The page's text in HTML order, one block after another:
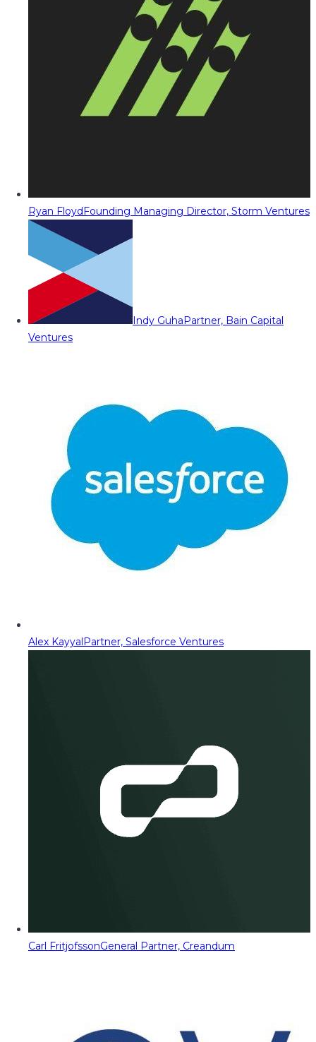
Ryan FloydFounding Managing Director, Storm Ventures
Indy GuhaPartner, Bain Capital
Ventures
Alex KayyalPartner, Salesforce Ventures
Carl FritjofssonGeneral Partner, Creandum